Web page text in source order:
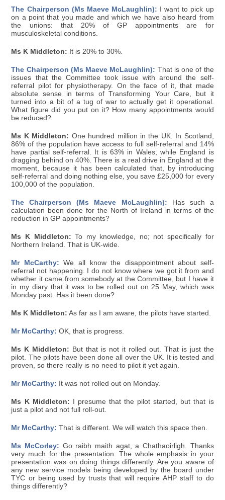
The Chairperson (Ms Maeve McLaughlin): I want to pick up
on a point that you made and which we have also heard from
the unions: that 20% of GP appointments are for
musculoskeletal conditions.
Ms K Middleton: It is 20% to 30%.
The Chairperson (Ms Maeve McLaughlin): That is one of the
issues that the Committee took issue with around the self-
referral pilot for physiotherapy. On the face of it, that made
absolute sense in terms of Transforming Your Care, but it
turned into a bit of a tug of war to actually get it operational.
What figure did you put on it? How many appointments would
be reduced?
Ms K Middleton: One hundred million in the UK. In Scotland,
86% of the population have access to full self-referral and 14%
have partial self-referral. It is 63% in Wales, while England is
dragging behind on 40%. There is a real drive in England at the
moment, because it has been calculated that, by introducing
self-referral and doing nothing else, you save £25,000 for every
100,000 of the population.
The Chairperson (Ms Maeve McLaughlin): Has such a
calculation been done for the North of Ireland in terms of the
reduction in GP appointments?
Ms K Middleton: To my knowledge, no; not specifically for
Northern Ireland. That is UK-wide.
Mr McCarthy: We all know the disappointment about self-
referral not happening. I do not know where we got it from and
whether it came from somebody at the Committee, but I have it
in my diary that it was to be rolled out on 25 May, which was
Monday past. Has it been done?
Ms K Middleton: As far as I am aware, the pilots have started.
Mr McCarthy: OK, that is progress.
Ms K Middleton: But that is not it rolled out. That is just the
pilot. The pilots have been done all over the UK. It is tested and
proven, so there really is no need to pilot it yet again.
Mr McCarthy: It was not rolled out on Monday.
Ms K Middleton: I presume that the pilot started, but that is
just a pilot and not full roll-out.
Mr McCarthy: That is different. We will watch this space then.
Ms McCorley: Go raibh maith agat, a Chathaoirligh. Thanks
very much for the presentation. The whole emphasis in your
presentation was on doing things differently. Are you aware of
any new service models being developed by the board under
TYC or being used by trusts that will require AHP staff to do
things differently?